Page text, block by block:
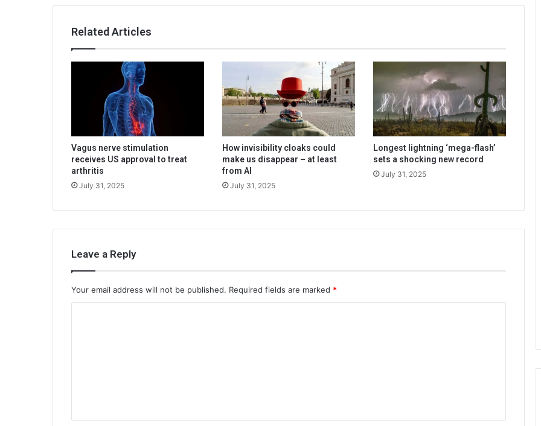
Related Articles
Vagus nerve stimulation
receives US approval to treat
arthritis
July 31, 2025
How invisibility cloaks could
make us disappear – at least
from AI
July 31, 2025
Longest lightning ‘mega-flash’
sets a shocking new record
July 31, 2025
Leave a Reply
Your email address will not be published. Required fields are marked *
t